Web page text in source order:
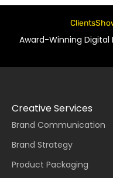
Clients
Award-Winning
Creative Services
Brand Communication
Brand Strategy
Product Packaging